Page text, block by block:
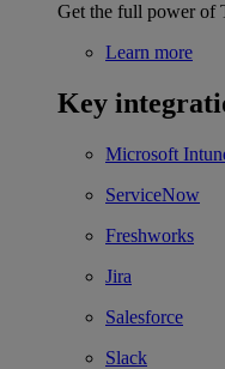
Get the full power of
Learn more
Key
Microsoft
ServiceNow
Freshworks
Jira
Salesforce
Slack